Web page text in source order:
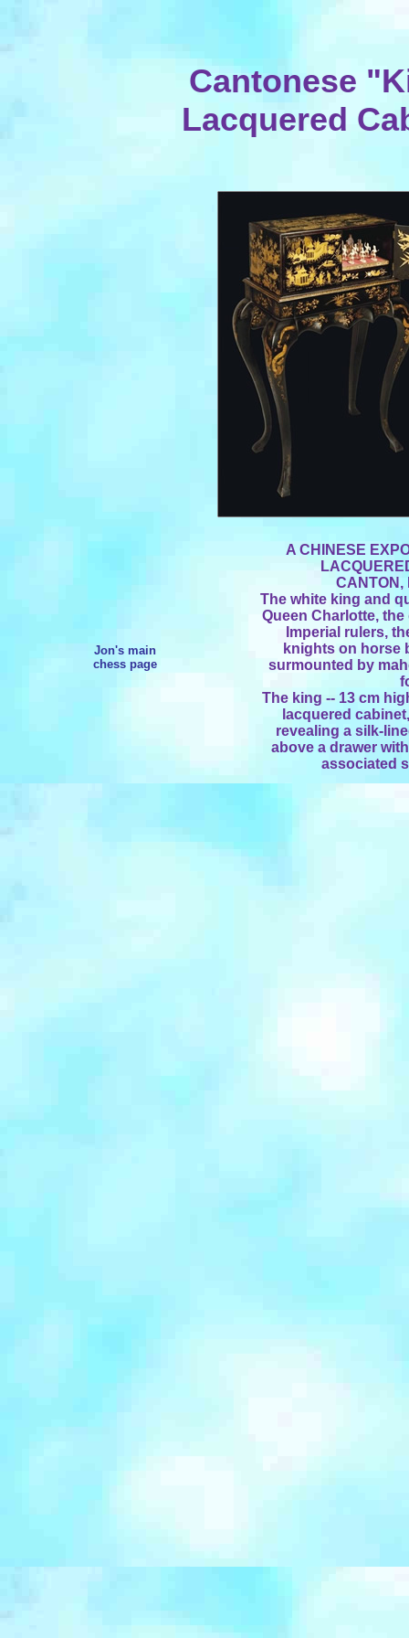
Cantonese
Lacquered
Jon's main
chess page
A CHINESE
CANTON,
The white king and
Queen Charlotte,
Imperial rulers,
knights on horse
surmounted by
The king -- 13 cm
lacquered
revealing a silk-
above a drawer
associated